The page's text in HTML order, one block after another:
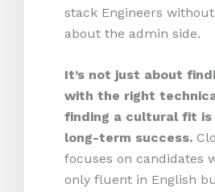
stack Engineers
about the admin side.
It’s not just about
with the right
finding a cultural fit
long-term success.
focuses on candidates
only fluent in English